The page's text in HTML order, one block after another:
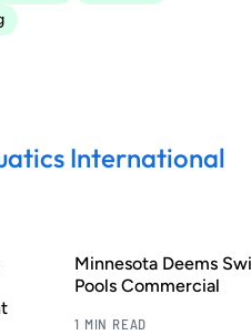
International
Minnesota Deems
Pools Commercial
1 MIN READ